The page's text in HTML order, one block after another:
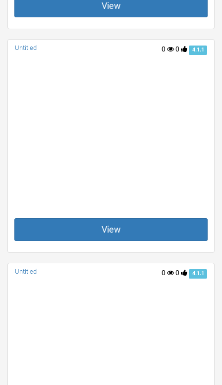
View
0 0 4.1.1
Untitled
View
0 0 4.1.1
Untitled